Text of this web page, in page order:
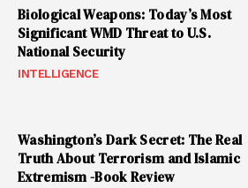
Biological Weapons: Today’s Most
Significant WMD Threat to U.S.
National Security
INTELLIGENCE
Washington’s Dark Secret: The Real
Truth About Terrorism and Islamic
Extremism -Book Review